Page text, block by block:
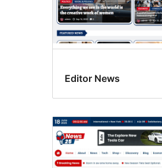
Editor News